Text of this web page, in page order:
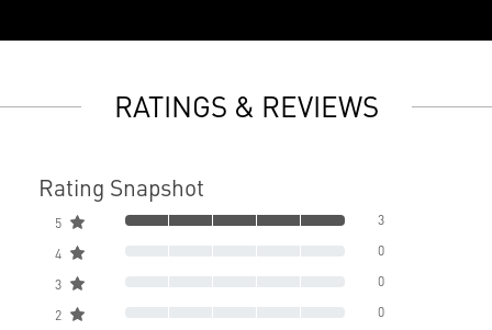
RATINGS & REVIEWS
Rating Snapshot
5 3
4 0
3 0
2 0